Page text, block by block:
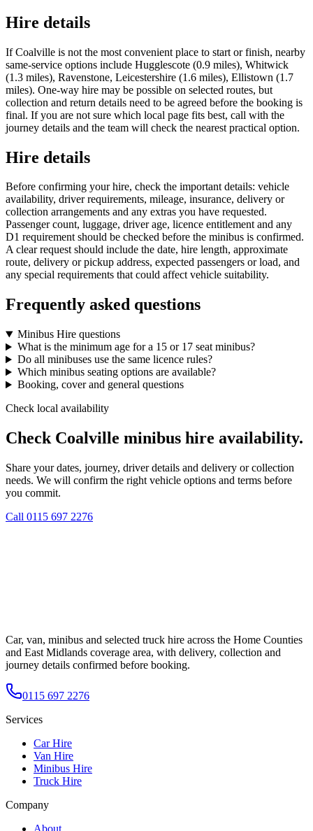
Hire details
If Coalville is not the most convenient place to start or finish, nearby
same-service options include Hugglescote (0.9 miles), Whitwick
(1.3 miles), Ravenstone, Leicestershire (1.6 miles), Ellistown (1.7
miles). One-way hire may be possible on selected routes, but
collection and return details need to be agreed before the booking is
final. If you are not sure which local page fits best, call with the
journey details and the team will check the nearest practical option.
Hire details
Before confirming your hire, check the important details: vehicle
availability, driver requirements, mileage, insurance, delivery or
collection arrangements and any extras you have requested.
Passenger count, luggage, driver age, licence entitlement and any
D1 requirement should be checked before the minibus is confirmed.
A clear request should include the date, hire length, approximate
route, delivery or pickup address, expected passengers or load, and
any special requirements that could affect vehicle suitability.
Frequently asked questions
Minibus Hire questions
What is the minimum age for a 15 or 17 seat minibus?
Do all minibuses use the same licence rules?
Which minibus seating options are available?
Booking, cover and general questions
Check local availability
Check Coalville minibus hire availability.
Share your dates, journey, driver details and delivery or collection
needs. We will confirm the right vehicle options and terms before
you commit.
Call 0115 697 2276
Car, van, minibus and selected truck hire across the Home Counties
and East Midlands coverage area, with delivery, collection and
journey details confirmed before booking.
0115 697 2276
Services
Car Hire
Van Hire
Minibus Hire
Truck Hire
Company
About